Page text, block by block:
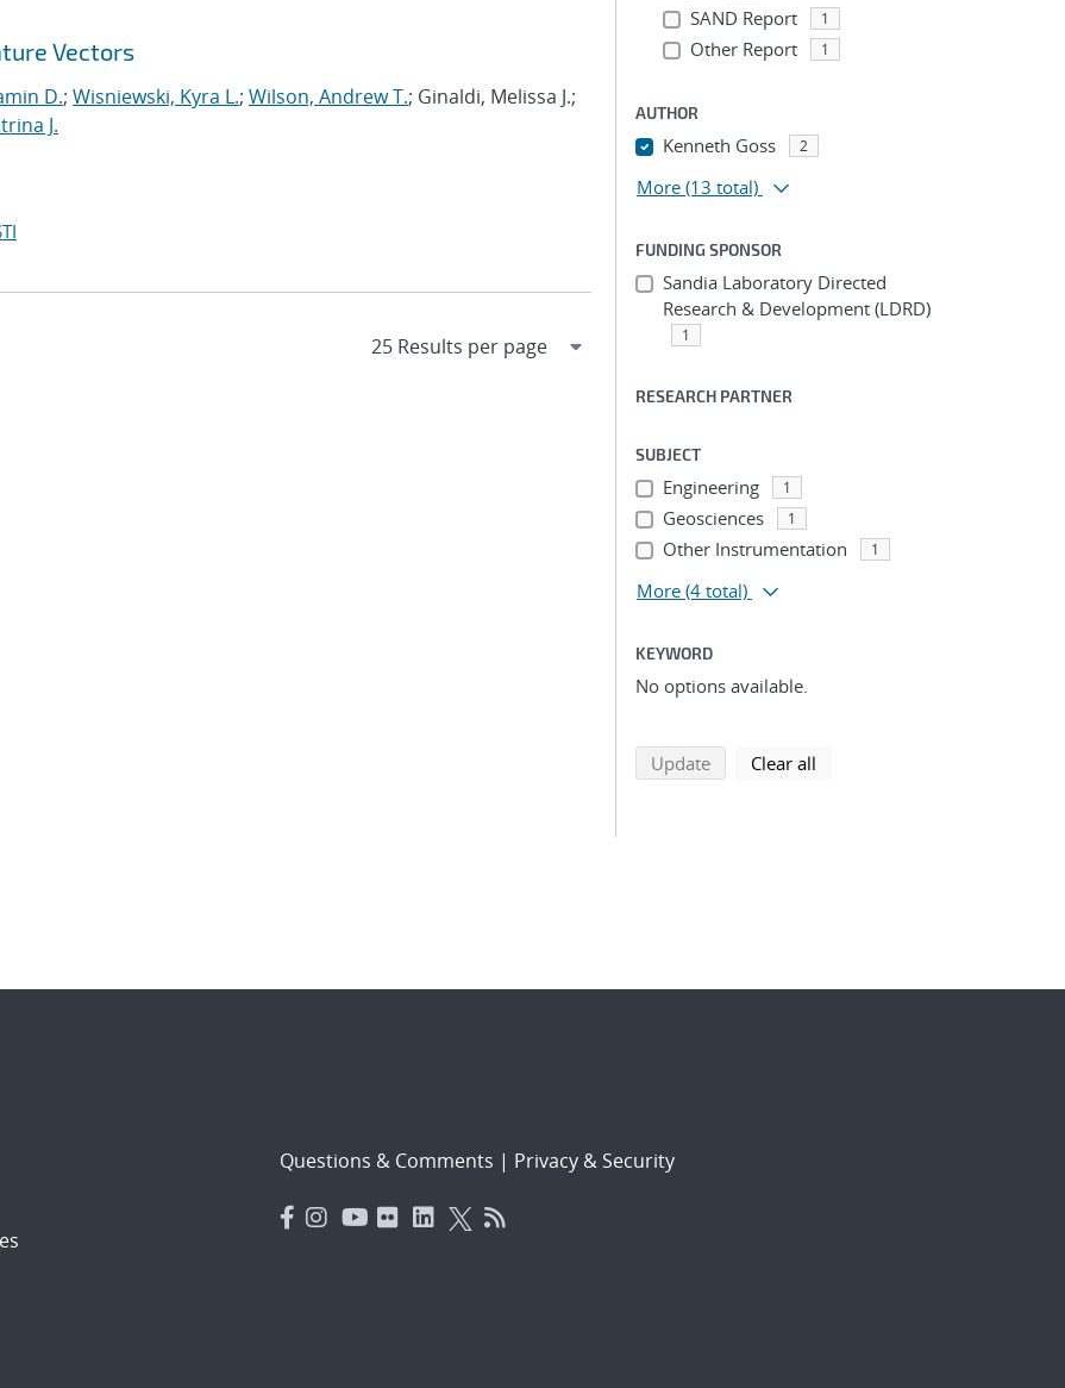
Vectors
D.; Wisniewski, Kyra L.; Wilson, Andrew T.; Ginaldi, Melissa J.;
J.
SAND Report 1
Other Report 1
AUTHOR
Kenneth Goss 2
More (13 total)
FUNDING SPONSOR
Sandia Laboratory Directed
Research & Development (LDRD)
1
RESEARCH PARTNER
SUBJECT
Engineering 1
Geosciences 1
Other Instrumentation 1
More (4 total)
KEYWORD
No options available.
Updatesearch using selected filters
Clear all
Questions & Comments | Privacy & Security